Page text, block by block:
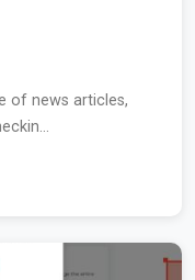
of news articles,